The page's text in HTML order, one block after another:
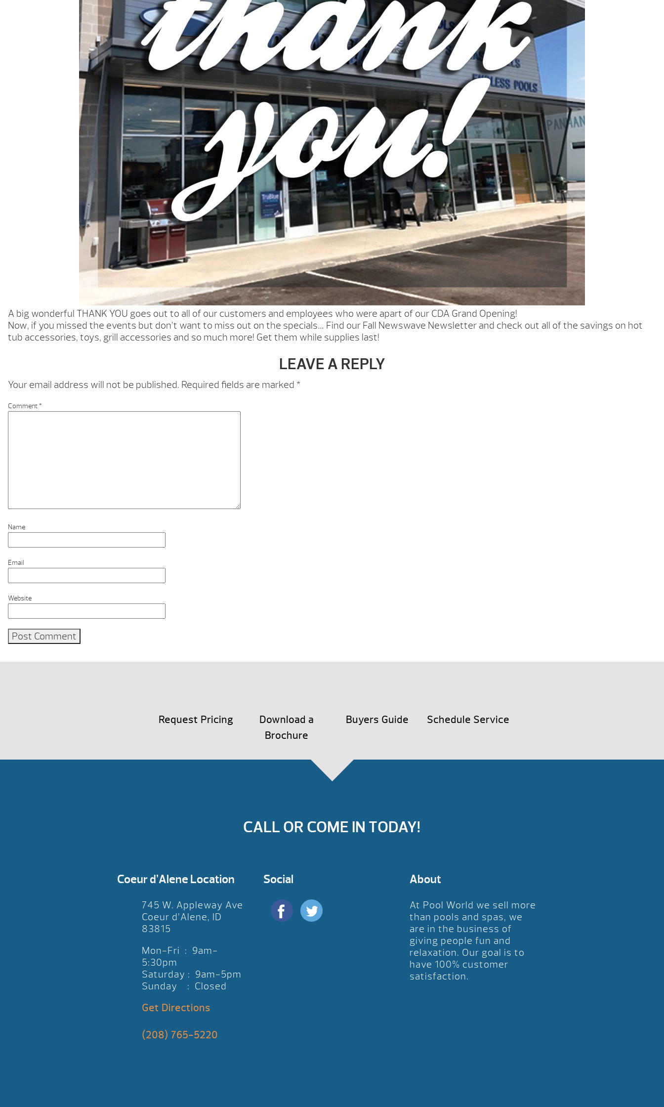
A big wonderful THANK YOU goes out to all of our customers and employees who were apart of our CDA Grand Opening!
Now, if you missed the events but don’t want to miss out on the specials… Find our Fall Newswave Newsletter and check out all of the savings on hot
tub accessories, toys, grill accessories and so much more! Get them while supplies last!
LEAVE A REPLY
Your email address will not be published. Required fields are marked *
Comment*
Name
Email
Website
Request Pricing
Download a
Brochure
Buyers Guide Schedule Service
CALL OR COME IN TODAY!
Coeur d’Alene Location
745 W. Appleway Ave
Coeur d’Alene, ID
83815
Mon-Fri : 9am-
5:30pm
Saturday : 9am-5pm
Sunday : Closed
Get Directions
(208) 765-5220
Social About
At Pool World we sell more
than pools and spas, we
are in the business of
giving people fun and
relaxation. Our goal is to
have 100% customer
satisfaction.